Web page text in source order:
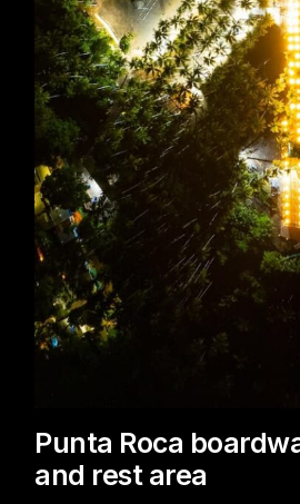
Punta Roca
and rest area